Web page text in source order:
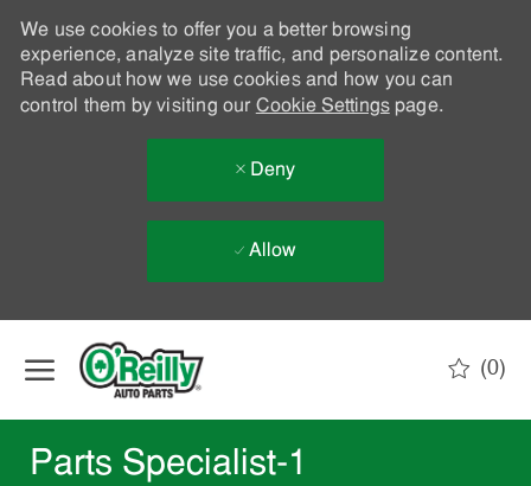
We use cookies to offer you a better browsing
experience, analyze site traffic, and personalize content.
Read about how we use cookies and how you can
control them by visiting our Cookie Settingspage.
Deny
Allow
(0)
Parts Specialist-1